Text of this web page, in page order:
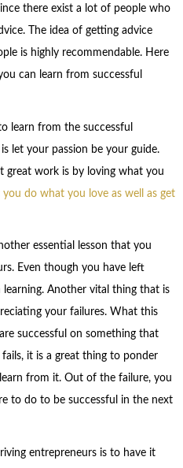
there exist a lot of people who
The idea of getting advice
is highly recommendable. Here
can learn from successful
learn from the successful
let your passion be your guide.
great work is by loving what you
do what you love as well as get
essential lesson that you
Even though you have left
Another vital thing that is
your failures. What this
successful on something that
it is a great thing to ponder
from it. Out of the failure, you
to do to be successful in the next
entrepreneurs is to have it